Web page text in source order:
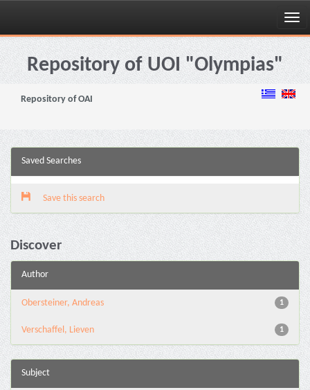
Skip
navigationRepository of UOI "Olympias"
Repository of OAI
Saved Searches
Save this search
Discover
Author
1
Obersteiner, Andreas
1
Verschaffel, Lieven
Subject